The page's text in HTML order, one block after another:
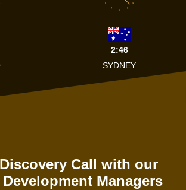
4
5
6
7
8
2:46
SYDNEY
Call with our
Managers